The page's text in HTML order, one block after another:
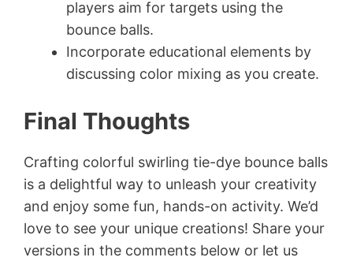
players aim for targets using the
bounce balls.
Incorporate educational elements by
discussing color mixing as you create.
Final Thoughts
Crafting colorful swirling tie-dye bounce balls
is a delightful way to unleash your creativity
and enjoy some fun, hands-on activity. We’d
love to see your unique creations! Share your
versions in the comments below or let us